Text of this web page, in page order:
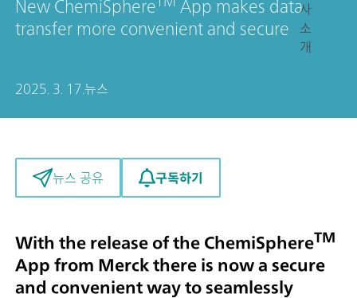
사
소
개
New ChemiSphere
App makes data
transfer more convenient and secure
2025. 3. 17. 뉴스
뉴스 공유 구독하기
With the release of the ChemiSphereTM
App from Merck there is now a secure
and convenient way to seamlessly